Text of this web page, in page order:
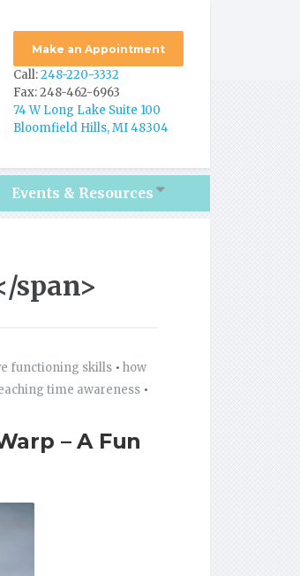
Make an Appointment
Call:248-220-3332
Fax: 248-462-6963
74 W Long Lake Suite 100
Bloomfield Hills, MI 48304
Events & Resources
span>
functioning skills • how
time awareness •
– A Fun